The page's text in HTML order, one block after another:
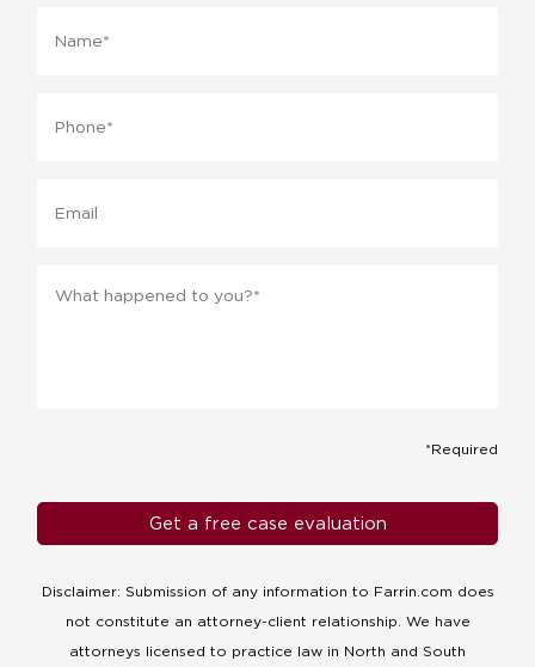
*Required
Disclaimer: Submission of any information to Farrin.com does
not constitute an attorney-client relationship. We have
attorneys licensed to practice law in North and South